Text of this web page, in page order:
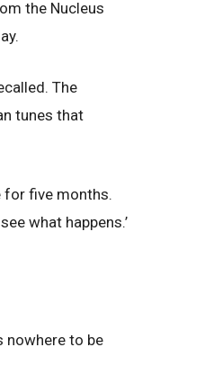
the Nucleus
The
tunes that
for five months.
what happens.’
nowhere to be